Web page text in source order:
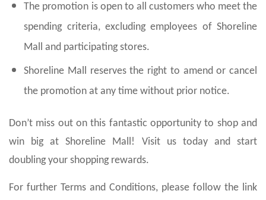
The promotion is open to all customers who meet the
spending criteria, excluding employees of Shoreline
Mall and participating stores.
Shoreline Mall reserves the right to amend or cancel
the promotion at any time without prior notice.
Don’t miss out on this fantastic opportunity to shop and
win big at Shoreline Mall! Visit us today and start
doubling your shopping rewards.
For further Terms and Conditions, please follow the link